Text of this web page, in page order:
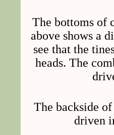
The bottoms of
above shows a
see that the
heads. The
The backside
driven